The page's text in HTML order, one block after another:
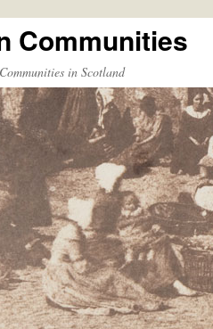
Communities
in Scotland